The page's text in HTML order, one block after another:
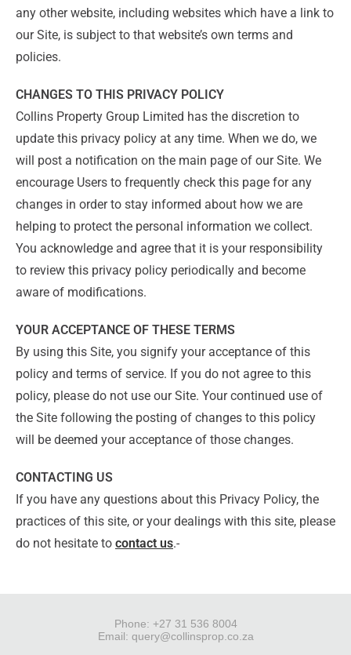
any other website, including websites which have a link to
our Site, is subject to that website’s own terms and
policies.
CHANGES TO THIS PRIVACY POLICY
Collins Property Group Limited has the discretion to
update this privacy policy at any time. When we do, we
will post a notification on the main page of our Site. We
encourage Users to frequently check this page for any
changes in order to stay informed about how we are
helping to protect the personal information we collect.
You acknowledge and agree that it is your responsibility
to review this privacy policy periodically and become
aware of modifications.
YOUR ACCEPTANCE OF THESE TERMS
By using this Site, you signify your acceptance of this
policy and terms of service. If you do not agree to this
policy, please do not use our Site. Your continued use of
the Site following the posting of changes to this policy
will be deemed your acceptance of those changes.
CONTACTING US
If you have any questions about this Privacy Policy, the
practices of this site, or your dealings with this site, please
do not hesitate to contact us.-
Phone: +27 31 536 8004
Email: query@collinsprop.co.za